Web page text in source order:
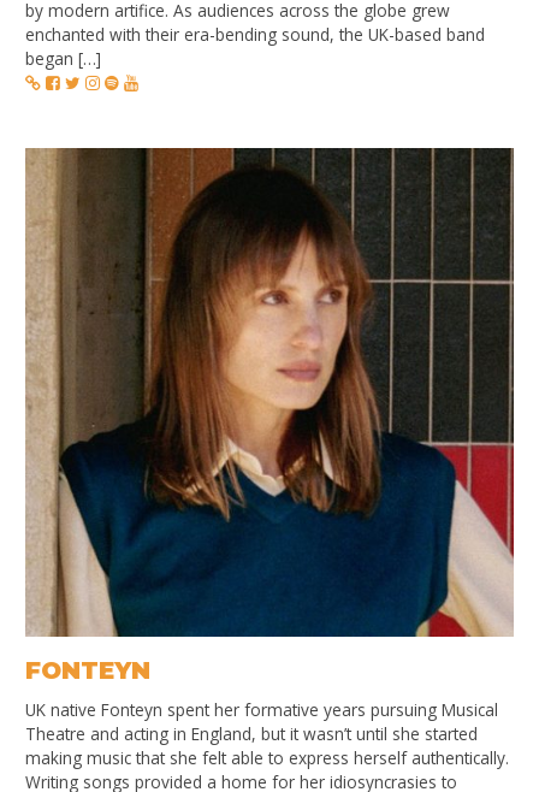
by modern artifice. As audiences across the globe grew
enchanted with their era-bending sound, the UK-based band
began […]
FONTEYN
UK native Fonteyn spent her formative years pursuing Musical
Theatre and acting in England, but it wasn’t until she started
making music that she felt able to express herself authentically.
Writing songs provided a home for her idiosyncrasies to